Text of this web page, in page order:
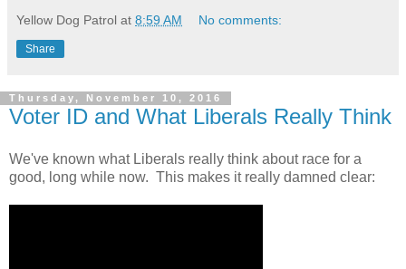
Yellow Dog Patrol at 8:59 AM No comments:
Share
Thursday, November 10, 2016
Voter ID and What Liberals Really Think
We've known what Liberals really think about race for a
good, long while now. This makes it really damned clear: